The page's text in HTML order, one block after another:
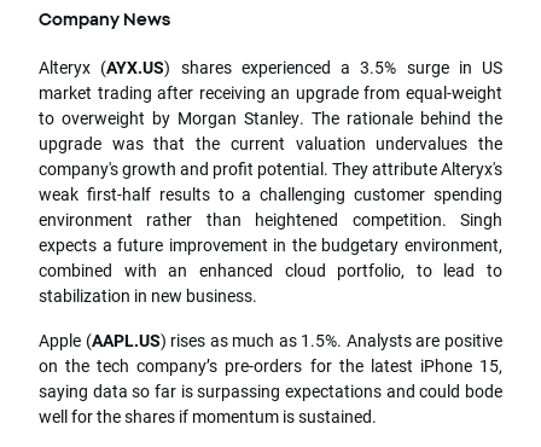
Company News
Alteryx (AYX.US) shares experienced a 3.5% surge in US
market trading after receiving an upgrade from equal-weight
to overweight by Morgan Stanley. The rationale behind the
upgrade was that the current valuation undervalues the
company's growth and profit potential. They attribute Alteryx's
weak first-half results to a challenging customer spending
environment rather than heightened competition. Singh
expects a future improvement in the budgetary environment,
combined with an enhanced cloud portfolio, to lead to
stabilization in new business.
Apple (AAPL.US) rises as much as 1.5%. Analysts are positive
on the tech company’s pre-orders for the latest iPhone 15,
saying data so far is surpassing expectations and could bode
well for the shares if momentum is sustained.